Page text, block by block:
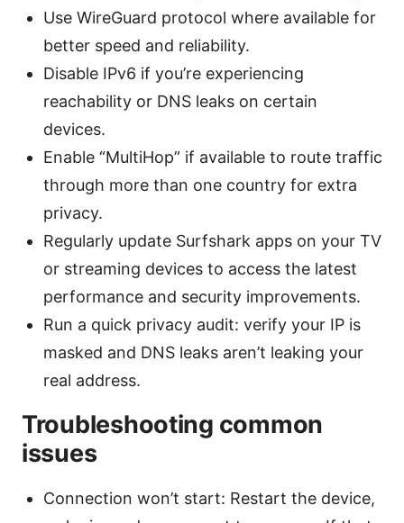
Use WireGuard protocol where available for
better speed and reliability.
Disable IPv6 if you’re experiencing
reachability or DNS leaks on certain
devices.
Enable “MultiHop” if available to route traffic
through more than one country for extra
privacy.
Regularly update Surfshark apps on your TV
or streaming devices to access the latest
performance and security improvements.
Run a quick privacy audit: verify your IP is
masked and DNS leaks aren’t leaking your
real address.
Troubleshooting common
issues
Connection won’t start: Restart the device,